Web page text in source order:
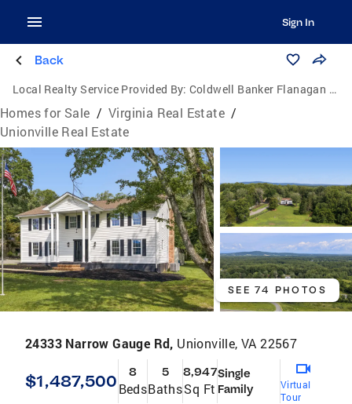
Sign In
Back
Local Realty Service Provided By: Coldwell Banker Flanagan Realty
Homes for Sale / Virginia Real Estate /
Unionville Real Estate
SEE 74 PHOTOS
24333 Narrow Gauge Rd, Unionville, VA 22567
$1,487,500 8
Beds
5
Baths
8,947
Sq Ft
Single
Family
Virtual
Tour